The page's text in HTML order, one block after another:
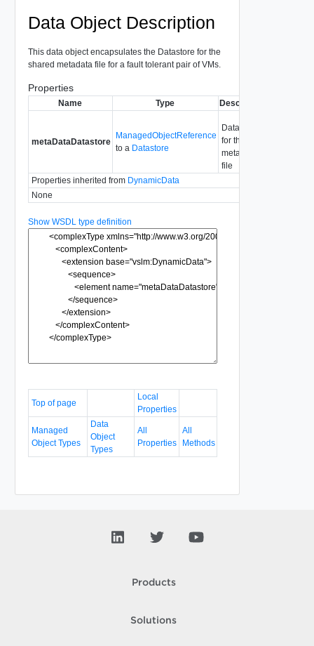
Data Object Description
This data object encapsulates the Datastore for the
shared metadata file for a fault tolerant pair of VMs.
Properties
Name Type Description
metaDataDatastore
ManagedObjectReference
to a Datastore
Datastore
for the
metadata
file
Properties inherited from DynamicData
None
Show WSDL type definition
Top of page
Local
Properties
Managed
Object Types
Data
Object
Types
All
Properties
All
Methods
Products
Solutions